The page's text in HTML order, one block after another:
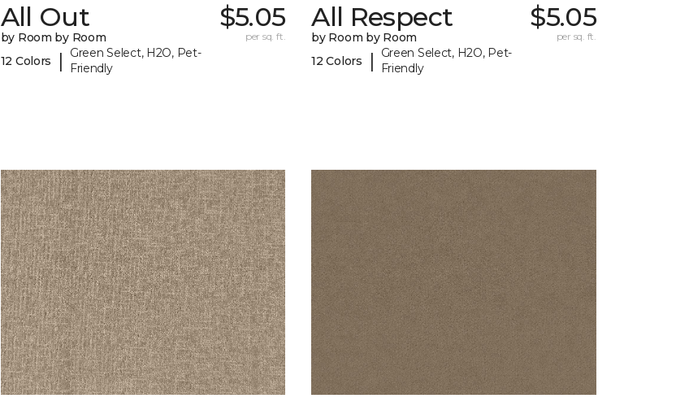
All Out
by Room by Room
12 Colors
|
Green Select, H2O, Pet-
Friendly
$5.05
per sq. ft.
All Respect
by Room by Room
12 Colors
|
Green Select, H2O, Pet-
Friendly
$5.05
per sq. ft.